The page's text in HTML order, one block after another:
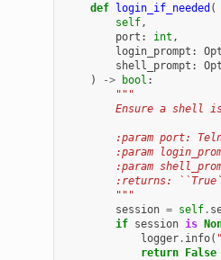
def login_if_needed (
self,
port : int ,
login_prompt :
shell_prompt :
)
-> bool :
"""
Ensure a shell
:param port:
:param
:param
:returns:
        """
session = self .
if session is
logger . info(
return False